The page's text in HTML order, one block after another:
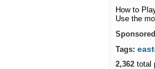
How to
Use the
Tags:
2,362 total